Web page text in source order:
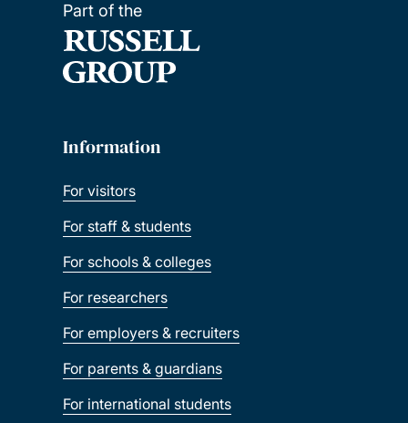
Part of the
Information
For visitors
For staff & students
For schools & colleges
For researchers
For employers & recruiters
For parents & guardians
For international students